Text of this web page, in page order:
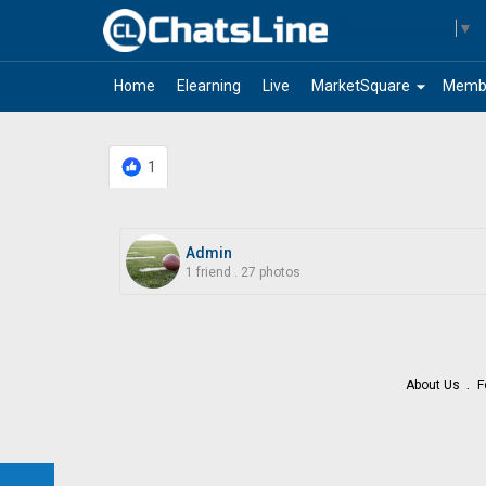
▼
Home Elearning Live arrow_drop_down
MarketSquare
1
Admin
1 friend 27 photos
About Us